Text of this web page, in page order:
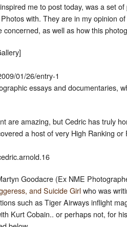
me to post today, was a set
with. They are in my opinion
as well as how this
01/26/entry-1
essays and documentaries,
are amazing, but Cedric has truly
a host of very High Ranking
Goodacre (Ex NME
and Suicide Girlwho was
such as Tiger Airways inflight
Kurt Cobain.. or perhaps not, for